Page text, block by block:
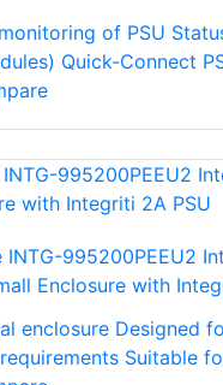
of PSU
Quick-Connect
INTG-995200PEEU2
Enclosure with
enclosure Designed
Suitable